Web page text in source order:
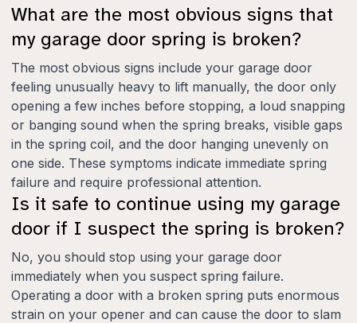
What are the most obvious signs that
my garage door spring is broken?
The most obvious signs include your garage door
feeling unusually heavy to lift manually, the door only
opening a few inches before stopping, a loud snapping
or banging sound when the spring breaks, visible gaps
in the spring coil, and the door hanging unevenly on
one side. These symptoms indicate immediate spring
failure and require professional attention.
Is it safe to continue using my garage
door if I suspect the spring is broken?
No, you should stop using your garage door
immediately when you suspect spring failure.
Operating a door with a broken spring puts enormous
strain on your opener and can cause the door to slam